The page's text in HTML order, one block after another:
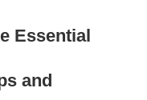
Essential
and